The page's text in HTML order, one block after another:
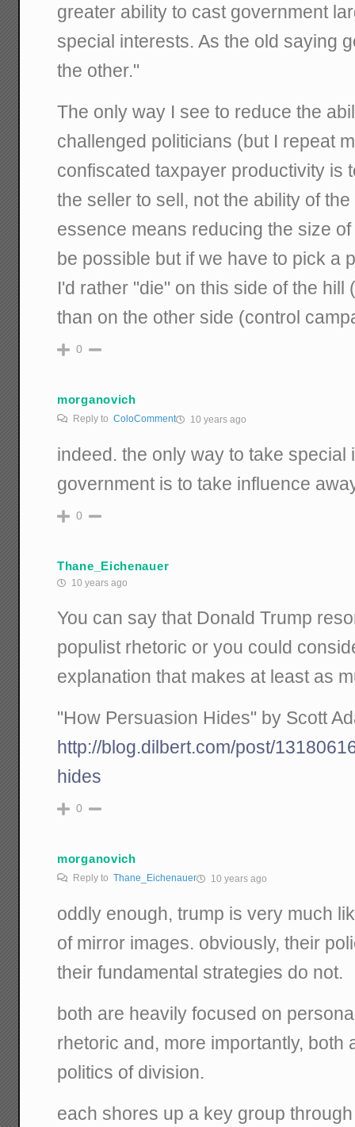
greater ability to cast government
special interests. As the old saying
the other."
The only way I see to reduce the
challenged politicians (but I repeat
confiscated taxpayer productivity is
the seller to sell, not the ability of
essence means reducing the size
be possible but if we have to pick a
I'd rather "die" on this side of the hill
than on the other side (control
0
morganovich
Reply toColoComment 10 years ago
indeed. the only way to take special
government is to take influence
0
Thane_Eichenauer
10 years ago
You can say that Donald Trump
populist rhetoric or you could
explanation that makes at least as
"How Persuasion Hides" by Scott
http://blog.dilbert.com/post/
hides
0
morganovich
Reply toThane_Eichenauer 10 years ago
oddly enough, trump is very much
of mirror images. obviously, their
their fundamental strategies do not.
both are heavily focused on
rhetoric and, more importantly, both
politics of division.
each shores up a key group